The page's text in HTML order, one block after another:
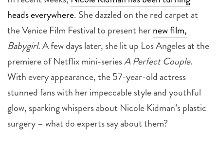
heads everywhere. She dazzled on the red carpet at
the Venice Film Festival to present hernew film,
Babygirl.A few days later, she lit up Los Angeles at the
premiere of Netflix mini-seriesA Perfect Couple.
With every appearance, the 57-year-old actress
stunned fans with her impeccable style and youthful
glow, sparking whispers about Nicole Kidman’s plastic
surgery – what do experts say about them?